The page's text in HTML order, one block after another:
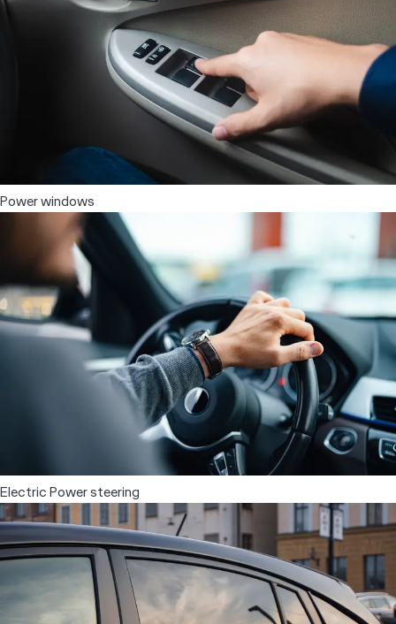
Rear Window Wiper
Power windows